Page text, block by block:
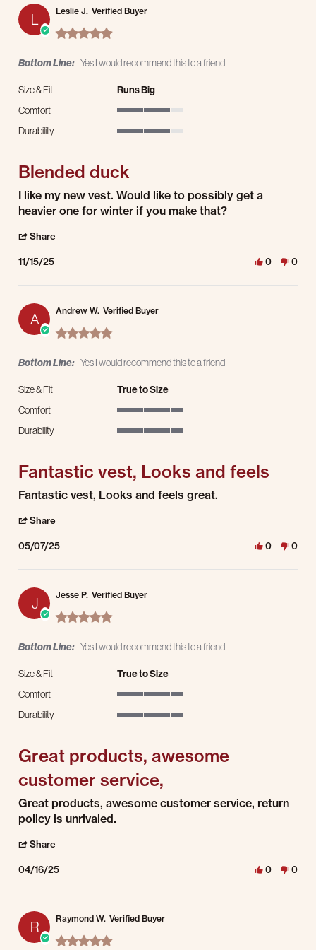
L Leslie J. Verified Buyer
5.0 star rating
Bottom Line: Yes I would recommend this to a friend
Size & Fit
Runs Big
Comfort
Durability
Blended duck
Review by Leslie J. on 15 Nov 2025
review stating Blended duck
I like my new vest. Would like to possibly get a
heavier one for winter if you make that?
Share
11/15/25 0 0
A Andrew W. Verified Buyer
5.0 star rating
Bottom Line: Yes I would recommend this to a friend
Size & Fit
True to Size
Comfort
Durability
Fantastic vest, Looks and feels
Review by Andrew W. on 7 May 2025
review stating Fantastic vest, Looks and feels
Fantastic vest, Looks and feels great.
Share
05/07/25 0 0
J Jesse P. Verified Buyer
5.0 star rating
Bottom Line: Yes I would recommend this to a friend
Size & Fit
True to Size
Comfort
Durability
Great products, awesome
customer service,
Review by Jesse P. on 16 Apr 2025
review stating Great products, awesome customer service,
Great products, awesome customer service, return
policy is unrivaled.
Share
04/16/25 0 0
R Raymond W. Verified Buyer
5.0 star rating